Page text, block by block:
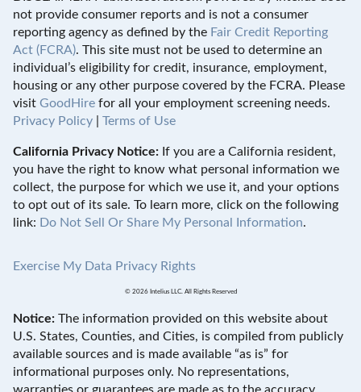
not provide consumer reports and is not a consumer
reporting agency as defined by the Fair Credit Reporting
Act (FCRA). This site must not be used to determine an
individual’s eligibility for credit, insurance, employment,
housing or any other purpose covered by the FCRA. Please
visit GoodHire for all your employment screening needs.
Privacy Policy
Terms of Use
California Privacy Notice: If you are a California resident,
you have the right to know what personal information we
collect, the purpose for which we use it, and your options
to opt out of its sale. To learn more, click on the following
link: Do Not Sell Or Share My Personal Information.
Exercise My Data Privacy Rights
© 2026 Intelius LLC. All Rights Reserved
Notice: The information provided on this website about
U.S. States, Counties, and Cities, is compiled from publicly
available sources and is made available “as is” for
informational purposes only. No representations,